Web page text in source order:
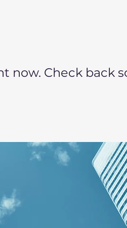
now. Check back